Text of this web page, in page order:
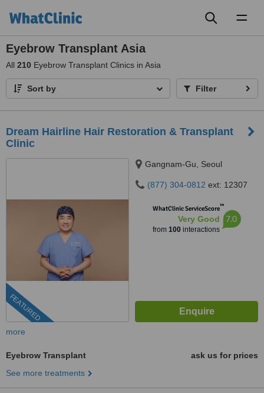
Eyebrow Transplant Asia
All 210 Eyebrow Transplant Clinics in Asia
Sort by Filter
Dream Hairline Hair Restoration & Transplant
Clinic
FEATURED
Gangnam-Gu, Seoul
(877) 304-0812 ext: 12307
WhatClinic ServiceScore™
Very Good
from 100interactions
7.0
more
Eyebrow Transplant
ask us for prices
See more treatments